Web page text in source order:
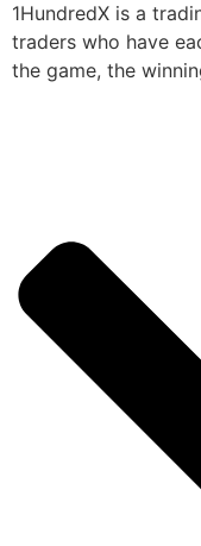
1HundredX is a
traders who have
the game, the